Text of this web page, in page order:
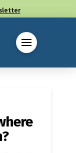
us at (330) 655-8144